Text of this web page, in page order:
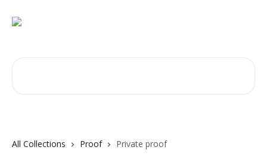
All Collections Proof Private proof